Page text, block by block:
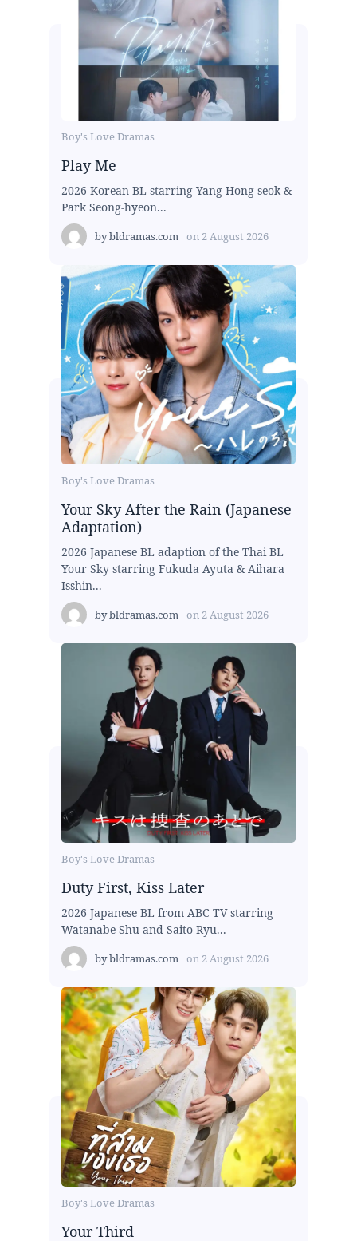
Boy's Love Dramas
Play Me
2026 Korean BL starring Yang Hong-seok &
Park Seong-hyeon...
bybldramas.com on 2 August 2026
Boy's Love Dramas
Your Sky After the Rain (Japanese
Adaptation)
2026 Japanese BL adaption of the Thai BL
Your Sky starring Fukuda Ayuta & Aihara
Isshin...
bybldramas.com on 2 August 2026
Boy's Love Dramas
Duty First, Kiss Later
2026 Japanese BL from ABC TV starring
Watanabe Shu and Saito Ryu...
bybldramas.com on 2 August 2026
Boy's Love Dramas
Your Third